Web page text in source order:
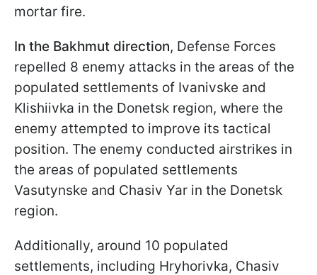
mortar fire.
In the Bakhmut direction, Defense Forces
repelled 8 enemy attacks in the areas of the
populated settlements of Ivanivske and
Klishiivka in the Donetsk region, where the
enemy attempted to improve its tactical
position. The enemy conducted airstrikes in
the areas of populated settlements
Vasutynske and Chasiv Yar in the Donetsk
region.
Additionally, around 10 populated
settlements, including Hryhorivka, Chasiv